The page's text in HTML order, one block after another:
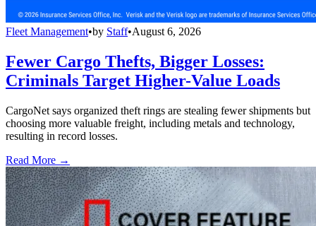
Fleet Management•by Staff•August 6, 2026
Fewer Cargo Thefts, Bigger Losses:
Criminals Target Higher-Value Loads
CargoNet says organized theft rings are stealing fewer shipments but
choosing more valuable freight, including metals and technology,
resulting in record losses.
Read More →